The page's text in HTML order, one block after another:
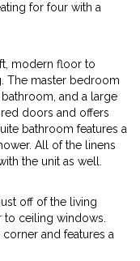
for four with a
modern floor to
The master bedroom
and a large
doors and offers
bathroom features a
All of the linens
the unit as well.
off of the living
ceiling windows.
and features a